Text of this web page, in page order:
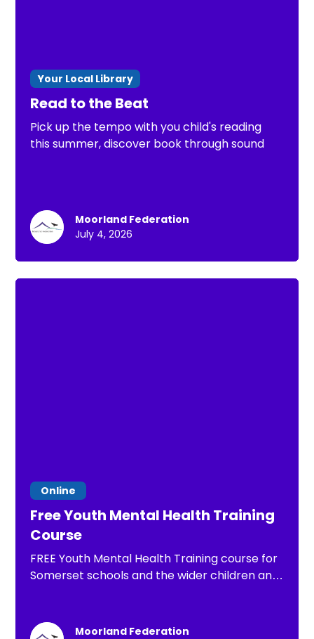
Your Local Library
Read to the Beat
Pick up the tempo with you child's reading
this summer, discover book through sound
Moorland Federation
July 4, 2026
Online
Free Youth Mental Health Training
Course
FREE Youth Mental Health Training course for
Somerset schools and the wider children and
MHFA England trainers
Moorland Federation